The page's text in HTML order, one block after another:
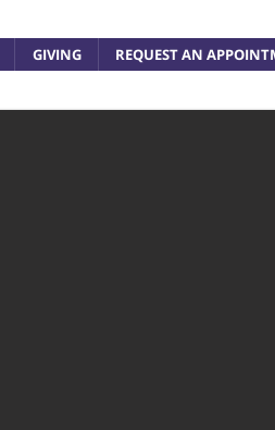
GIVING REQUEST AN